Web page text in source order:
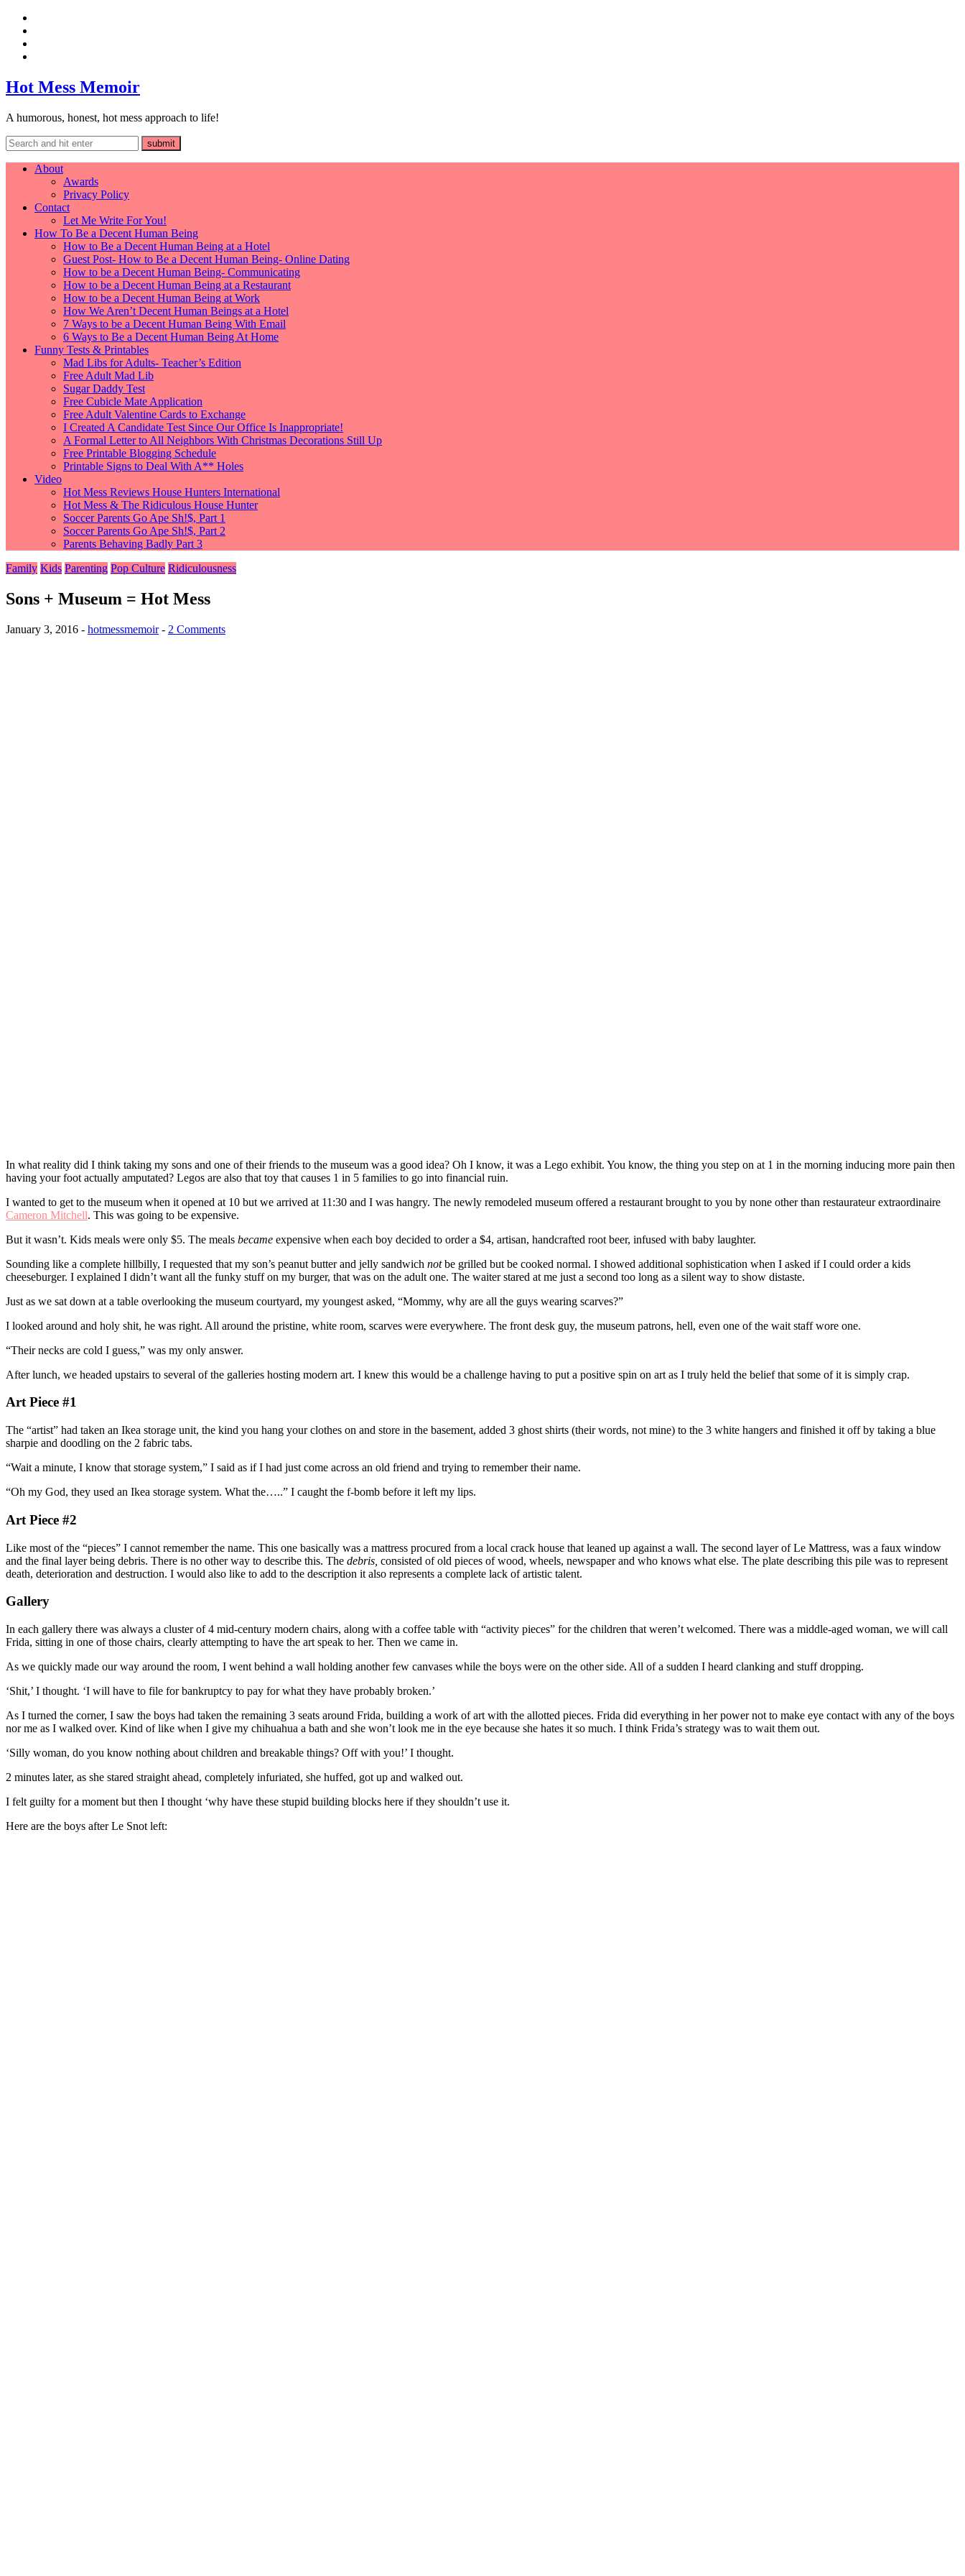
Hot Mess Memoir
A humorous, honest, hot mess approach to life!
About
Awards
Privacy Policy
Contact
Let Me Write For You!
How To Be a Decent Human Being
How to Be a Decent Human Being at a Hotel
Guest Post- How to Be a Decent Human Being- Online Dating
How to be a Decent Human Being- Communicating
How to be a Decent Human Being at a Restaurant
How to be a Decent Human Being at Work
How We Aren’t Decent Human Beings at a Hotel
7 Ways to be a Decent Human Being With Email
6 Ways to Be a Decent Human Being At Home
Funny Tests & Printables
Mad Libs for Adults- Teacher’s Edition
Free Adult Mad Lib
Sugar Daddy Test
Free Cubicle Mate Application
Free Adult Valentine Cards to Exchange
I Created A Candidate Test Since Our Office Is Inappropriate!
A Formal Letter to All Neighbors With Christmas Decorations Still Up
Free Printable Blogging Schedule
Printable Signs to Deal With A** Holes
Video
Hot Mess Reviews House Hunters International
Hot Mess & The Ridiculous House Hunter
Soccer Parents Go Ape Sh!$, Part 1
Soccer Parents Go Ape Sh!$, Part 2
Parents Behaving Badly Part 3
Family Kids Parenting Pop Culture Ridiculousness
Sons + Museum = Hot Mess
January 3, 2016 - hotmessmemoir - 2 Comments
In what reality did I think taking my sons and one of their friends to the museum was a good idea? Oh I know, it was a Lego exhibit. You know, the thing you step on at 1 in the morning inducing more pain then
having your foot actually amputated? Legos are also that toy that causes 1 in 5 families to go into financial ruin.
I wanted to get to the museum when it opened at 10 but we arrived at 11:30 and I was hangry. The newly remodeled museum offered a restaurant brought to you by none other than restaurateur extraordinaire
Cameron Mitchell. This was going to be expensive.
But it wasn’t. Kids meals were only $5. The meals became expensive when each boy decided to order a $4, artisan, handcrafted root beer, infused with baby laughter.
Sounding like a complete hillbilly, I requested that my son’s peanut butter and jelly sandwich notbe grilled but be cooked normal. I showed additional sophistication when I asked if I could order a kids
cheeseburger. I explained I didn’t want all the funky stuff on my burger, that was on the adult one. The waiter stared at me just a second too long as a silent way to show distaste.
Just as we sat down at a table overlooking the museum courtyard, my youngest asked, “Mommy, why are all the guys wearing scarves?”
I looked around and holy shit, he was right. All around the pristine, white room, scarves were everywhere. The front desk guy, the museum patrons, hell, even one of the wait staff wore one.
“Their necks are cold I guess,” was my only answer.
After lunch, we headed upstairs to several of the galleries hosting modern art. I knew this would be a challenge having to put a positive spin on art as I truly held the belief that some of it is simply crap.
Art Piece #1
The “artist” had taken an Ikea storage unit, the kind you hang your clothes on and store in the basement, added 3 ghost shirts (their words, not mine) to the 3 white hangers and finished it off by taking a blue
sharpie and doodling on the 2 fabric tabs.
“Wait a minute, I know that storage system,” I said as if I had just come across an old friend and trying to remember their name.
“Oh my God, they used an Ikea storage system. What the…..” I caught the f-bomb before it left my lips.
Art Piece #2
Like most of the “pieces” I cannot remember the name. This one basically was a mattress procured from a local crack house that leaned up against a wall. The second layer of Le Mattress, was a faux window
and the final layer being debris. There is no other way to describe this. The debris, consisted of old pieces of wood, wheels, newspaper and who knows what else. The plate describing this pile was to represent
death, deterioration and destruction. I would also like to add to the description it also represents a complete lack of artistic talent.
Gallery
In each gallery there was always a cluster of 4 mid-century modern chairs, along with a coffee table with “activity pieces” for the children that weren’t welcomed. There was a middle-aged woman, we will call
Frida, sitting in one of those chairs, clearly attempting to have the art speak to her. Then we came in.
As we quickly made our way around the room, I went behind a wall holding another few canvases while the boys were on the other side. All of a sudden I heard clanking and stuff dropping.
‘Shit,’ I thought. ‘I will have to file for bankruptcy to pay for what they have probably broken.’
As I turned the corner, I saw the boys had taken the remaining 3 seats around Frida, building a work of art with the allotted pieces. Frida did everything in her power not to make eye contact with any of the boys
nor me as I walked over. Kind of like when I give my chihuahua a bath and she won’t look me in the eye because she hates it so much. I think Frida’s strategy was to wait them out.
‘Silly woman, do you know nothing about children and breakable things? Off with you!’ I thought.
2 minutes later, as she stared straight ahead, completely infuriated, she huffed, got up and walked out.
I felt guilty for a moment but then I thought ‘why have these stupid building blocks here if they shouldn’t use it.
Here are the boys after Le Snot left: